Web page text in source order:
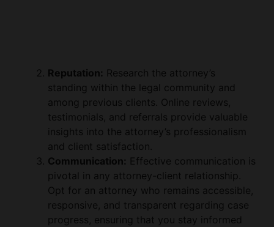
Reputation: Research the attorney’s
standing within the legal community and
among previous clients. Online reviews,
testimonials, and referrals provide valuable
insights into the attorney’s professionalism
and client satisfaction.
Communication: Effective communication is
pivotal in any attorney-client relationship.
Opt for an attorney who remains accessible,
responsive, and transparent regarding case
progress, ensuring that you stay informed